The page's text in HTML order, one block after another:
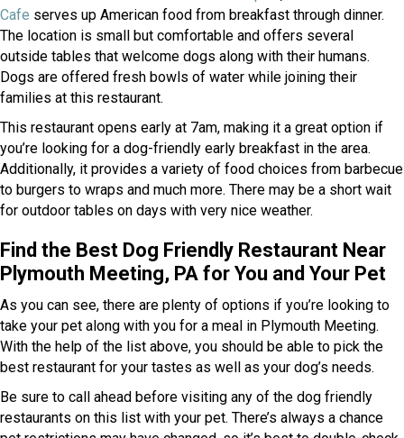
Cafe (opens in a new window)
serves up American food from breakfast through dinner.
The location is small but comfortable and offers several
outside tables that welcome dogs along with their humans.
Dogs are offered fresh bowls of water while joining their
families at this restaurant.
This restaurant opens early at 7am, making it a great option if
you’re looking for a dog-friendly early breakfast in the area.
Additionally, it provides a variety of food choices from barbecue
to burgers to wraps and much more. There may be a short wait
for outdoor tables on days with very nice weather.
Find the Best Dog Friendly Restaurant Near
Plymouth Meeting, PA for You and Your Pet
As you can see, there are plenty of options if you’re looking to
take your pet along with you for a meal in Plymouth Meeting.
With the help of the list above, you should be able to pick the
best restaurant for your tastes as well as your dog’s needs.
Be sure to call ahead before visiting any of the dog friendly
restaurants on this list with your pet. There’s always a chance